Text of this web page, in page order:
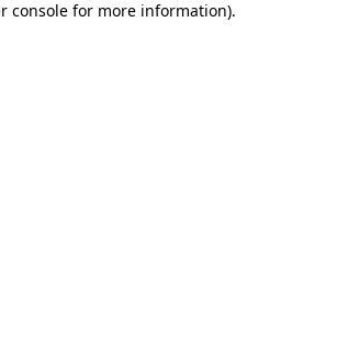
console for more information).